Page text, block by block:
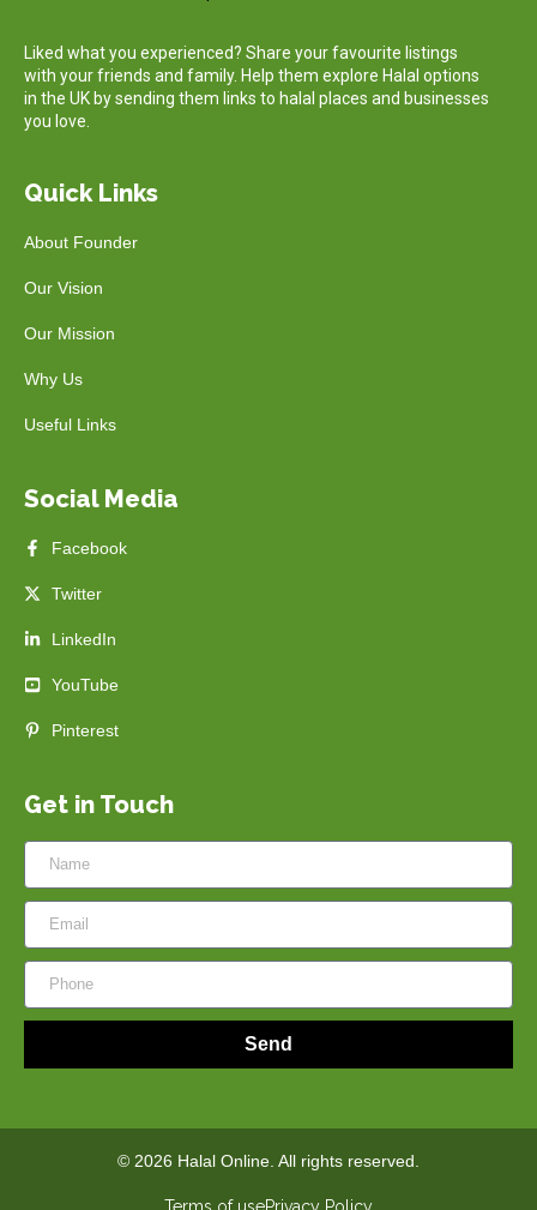
Liked what you experienced? Share your favourite listings
with your friends and family. Help them explore Halal options
in the UK by sending them links to halal places and businesses
you love.
Quick Links
About Founder
Our Vision
Our Mission
Why Us
Useful Links
Social Media
Facebook
Twitter
LinkedIn
YouTube
Pinterest
Get in Touch
Send
© 2026 Halal Online. All rights reserved.
Terms of usePrivacy Policy